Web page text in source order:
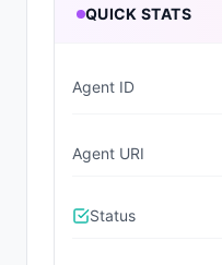
QUICK STATS
Agent ID
Agent URI
Status